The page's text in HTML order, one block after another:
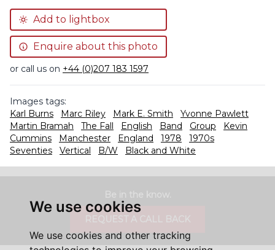
We use cookies
We use cookies and other tracking
Add to lightbox
Enquire about this photo
or call us on +44 (0)207 183 1597
Images tags:
Karl Burns
Marc Riley Mark E. Smith
Yvonne Pawlett
Martin Bramah
The Fall English Band Group
Kevin
Cummins
Manchester England 1978
1970s
Seventies
Vertical B/W Black and White